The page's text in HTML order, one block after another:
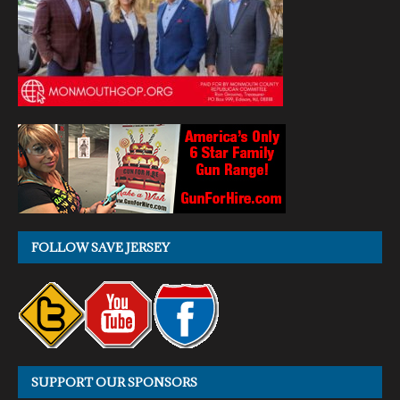
FOLLOW SAVE JERSEY
SUPPORT OUR SPONSORS